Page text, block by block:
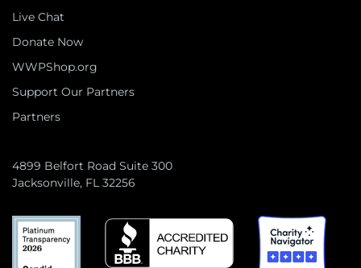
Live Chat
Donate Now
WWPShop.org
Support Our Partners
Partners
4899 Belfort Road Suite 300
Jacksonville, FL 32256